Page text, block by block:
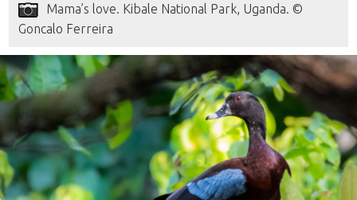
Mama’s love. Kibale National Park, Uganda. ©
Goncalo Ferreira